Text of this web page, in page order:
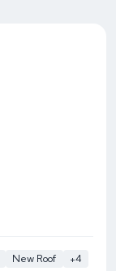
New Roof +4